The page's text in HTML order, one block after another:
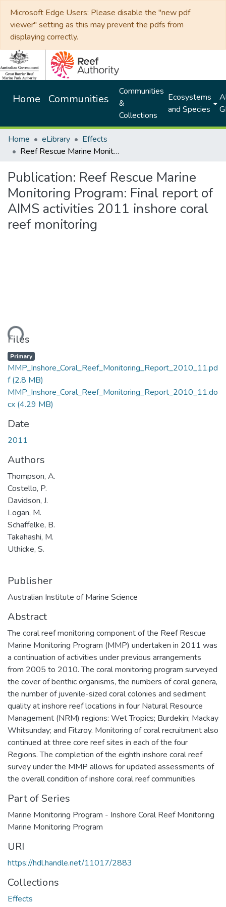
Microsoft Edge Users: Please disable the "new pdf
viewer" setting as this may prevent the pdfs from
displaying correctly.
Home Communities
Communities
&
Collections
Ecosystems
and Species
Home eLibrary
Effects
Reef Rescue Marine Monitoring Program: Final report of AIMS activities 2011 inshore coral reef monitoring
Publication: Reef Rescue Marine
Monitoring Program: Final report of
AIMS activities 2011 inshore coral
reef monitoring
Files
Primary
MMP_Inshore_Coral_Reef_Monitoring_Report_2010_11.pd
f(2.8 MB)
MMP_Inshore_Coral_Reef_Monitoring_Report_2010_11.do
cx (4.29 MB)
Date
2011
Authors
Thompson, A.
Costello, P.
Davidson, J.
Logan, M.
Schaffelke, B.
Takahashi, M.
Uthicke, S.
Publisher
Australian Institute of Marine Science
Abstract
The coral reef monitoring component of the Reef Rescue
Marine Monitoring Program (MMP) undertaken in 2011 was
a continuation of activities under previous arrangements
from 2005 to 2010. The coral monitoring program surveyed
the cover of benthic organisms, the numbers of coral genera,
the number of juvenile-sized coral colonies and sediment
quality at inshore reef locations in four Natural Resource
Management (NRM) regions: Wet Tropics; Burdekin; Mackay
Whitsunday; and Fitzroy. Monitoring of coral recruitment also
continued at three core reef sites in each of the four
Regions. The completion of the eighth inshore coral reef
survey under the MMP allows for updated assessments of
the overall condition of inshore coral reef communities
Part of Series
Marine Monitoring Program - Inshore Coral Reef Monitoring
Marine Monitoring Program
URI
https://hdl.handle.net/11017/2883
Collections
Effects